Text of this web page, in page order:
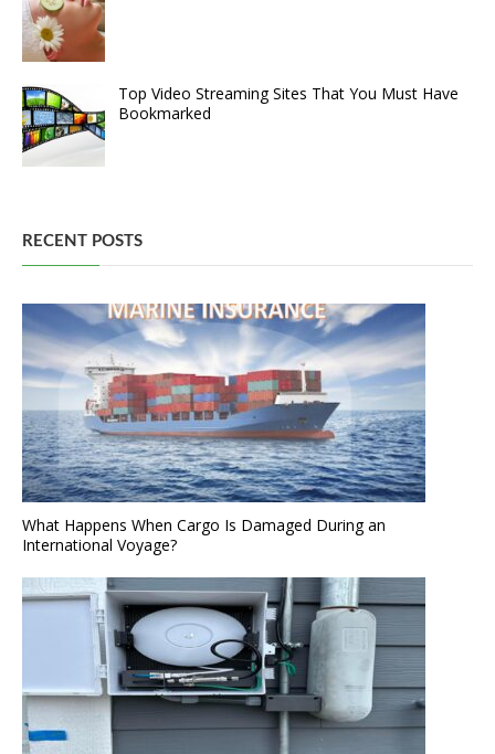
Top Video Streaming Sites That You Must Have
Bookmarked
RECENT POSTS
What Happens When Cargo Is Damaged During an
International Voyage?